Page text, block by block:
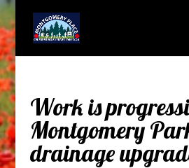
Work is
Montgomery
drainage